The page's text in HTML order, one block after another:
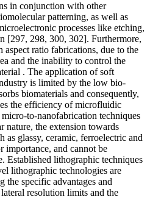
in conjunction with other
patterning, as well as
processes like etching,
[297, 298, 300, 302]. Furthermore,
ratio fabrications, due to the
and the inability to control the
. The application of soft
is limited by the low bio-
biomaterials and consequently,
the efficiency of microfluidic
to-nanofabrication techniques
nature, the extension towards
as glassy, ceramic, ferroelectric and
importance, and cannot be
Established lithographic techniques
lithographic technologies are
the specific advantages and
resolution limits and the